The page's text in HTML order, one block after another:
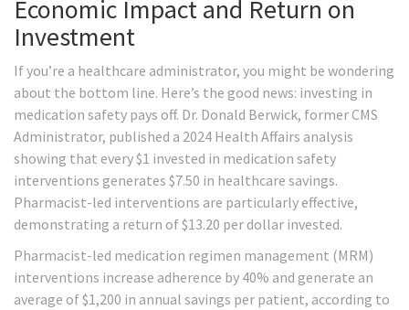
Economic Impact and Return on
Investment
If you’re a healthcare administrator, you might be wondering
about the bottom line. Here’s the good news: investing in
medication safety pays off. Dr. Donald Berwick, former CMS
Administrator, published a 2024 Health Affairs analysis
showing that every $1 invested in medication safety
interventions generates $7.50 in healthcare savings.
Pharmacist-led interventions are particularly effective,
demonstrating a return of $13.20 per dollar invested.
Pharmacist-led medication regimen management (MRM)
interventions increase adherence by 40% and generate an
average of $1,200 in annual savings per patient, according to